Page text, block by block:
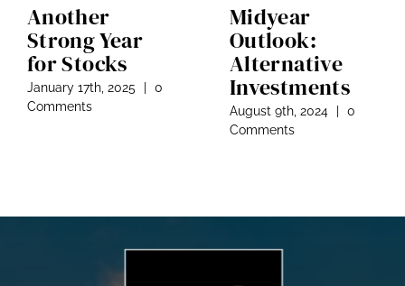
Another
Strong Year
for Stocks
January 17th, 2025
0
Comments
Midyear
Outlook:
Alternative
Investments
August 9th, 2024
0
Comments